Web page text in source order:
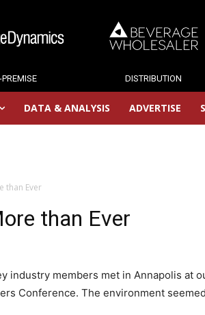
DISTRIBUTION
DATA & ANALYSIS ADVERTISE
than Ever
than Ever
industry members met in Annapolis at
Conference. The environment